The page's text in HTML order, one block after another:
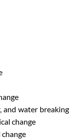
and water breaking
change